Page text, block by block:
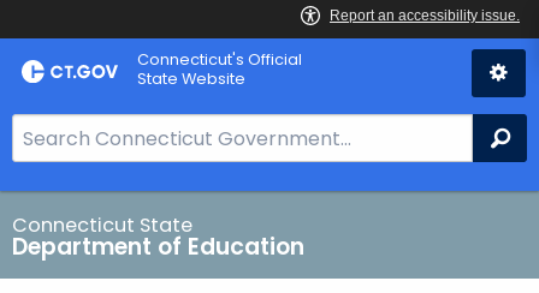
Skip
to
Connecticut's Official
State Website
e
a
r
c
h
Connecticut State
Department of Education